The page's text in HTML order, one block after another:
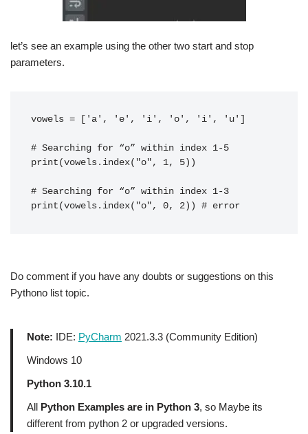
let’s see an example using the other two start and stop
parameters.
vowels = ['a', 'e', 'i', 'o', 'i', 'u']
# Searching for “o” within index 1-5
print(vowels.index("o", 1, 5))
# Searching for “o” within index 1-3
print(vowels.index("o", 0, 2)) # error
Do comment if you have any doubts or suggestions on this
Pythono list topic.
Note: IDE: PyCharm 2021.3.3 (Community Edition)
Windows 10
Python 3.10.1
All Python Examples are in Python 3, so Maybe its
different from python 2 or upgraded versions.